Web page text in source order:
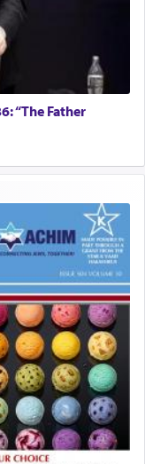
“The Father